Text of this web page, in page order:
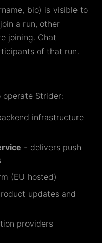
bio) is visible to
a run, other
joining. Chat
of that run.
Strider:
infrastructure
- delivers push
(EU hosted)
updates and
providers